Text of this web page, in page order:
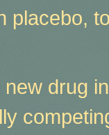
placebo,
drug